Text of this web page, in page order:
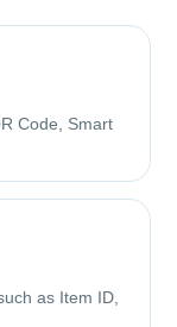
Code, Smart
as Item ID,